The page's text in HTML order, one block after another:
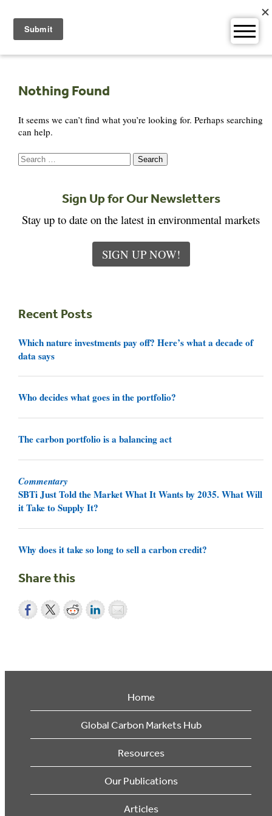
content
Nothing Found
It seems we can’t find what you’re looking for. Perhaps searching
can help.
Search
for:
Sign Up for Our Newsletters
Stay up to date on the latest in environmental markets
SIGN UP NOW!
Recent Posts
Which nature investments pay off? Here’s what a decade of
data says
Who decides what goes in the portfolio?
The carbon portfolio is a balancing act
Commentary
SBTi Just Told the Market What It Wants by 2035. What Will
it Take to Supply It?
Why does it take so long to sell a carbon credit?
Share this
Home
Global Carbon Markets Hub
Resources
Our Publications
Articles